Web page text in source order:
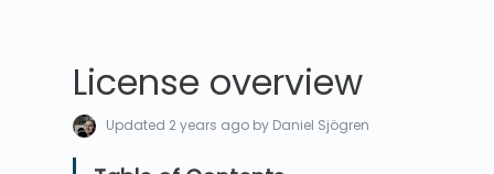
License overview
Updated 2 years ago by Daniel Sjögren